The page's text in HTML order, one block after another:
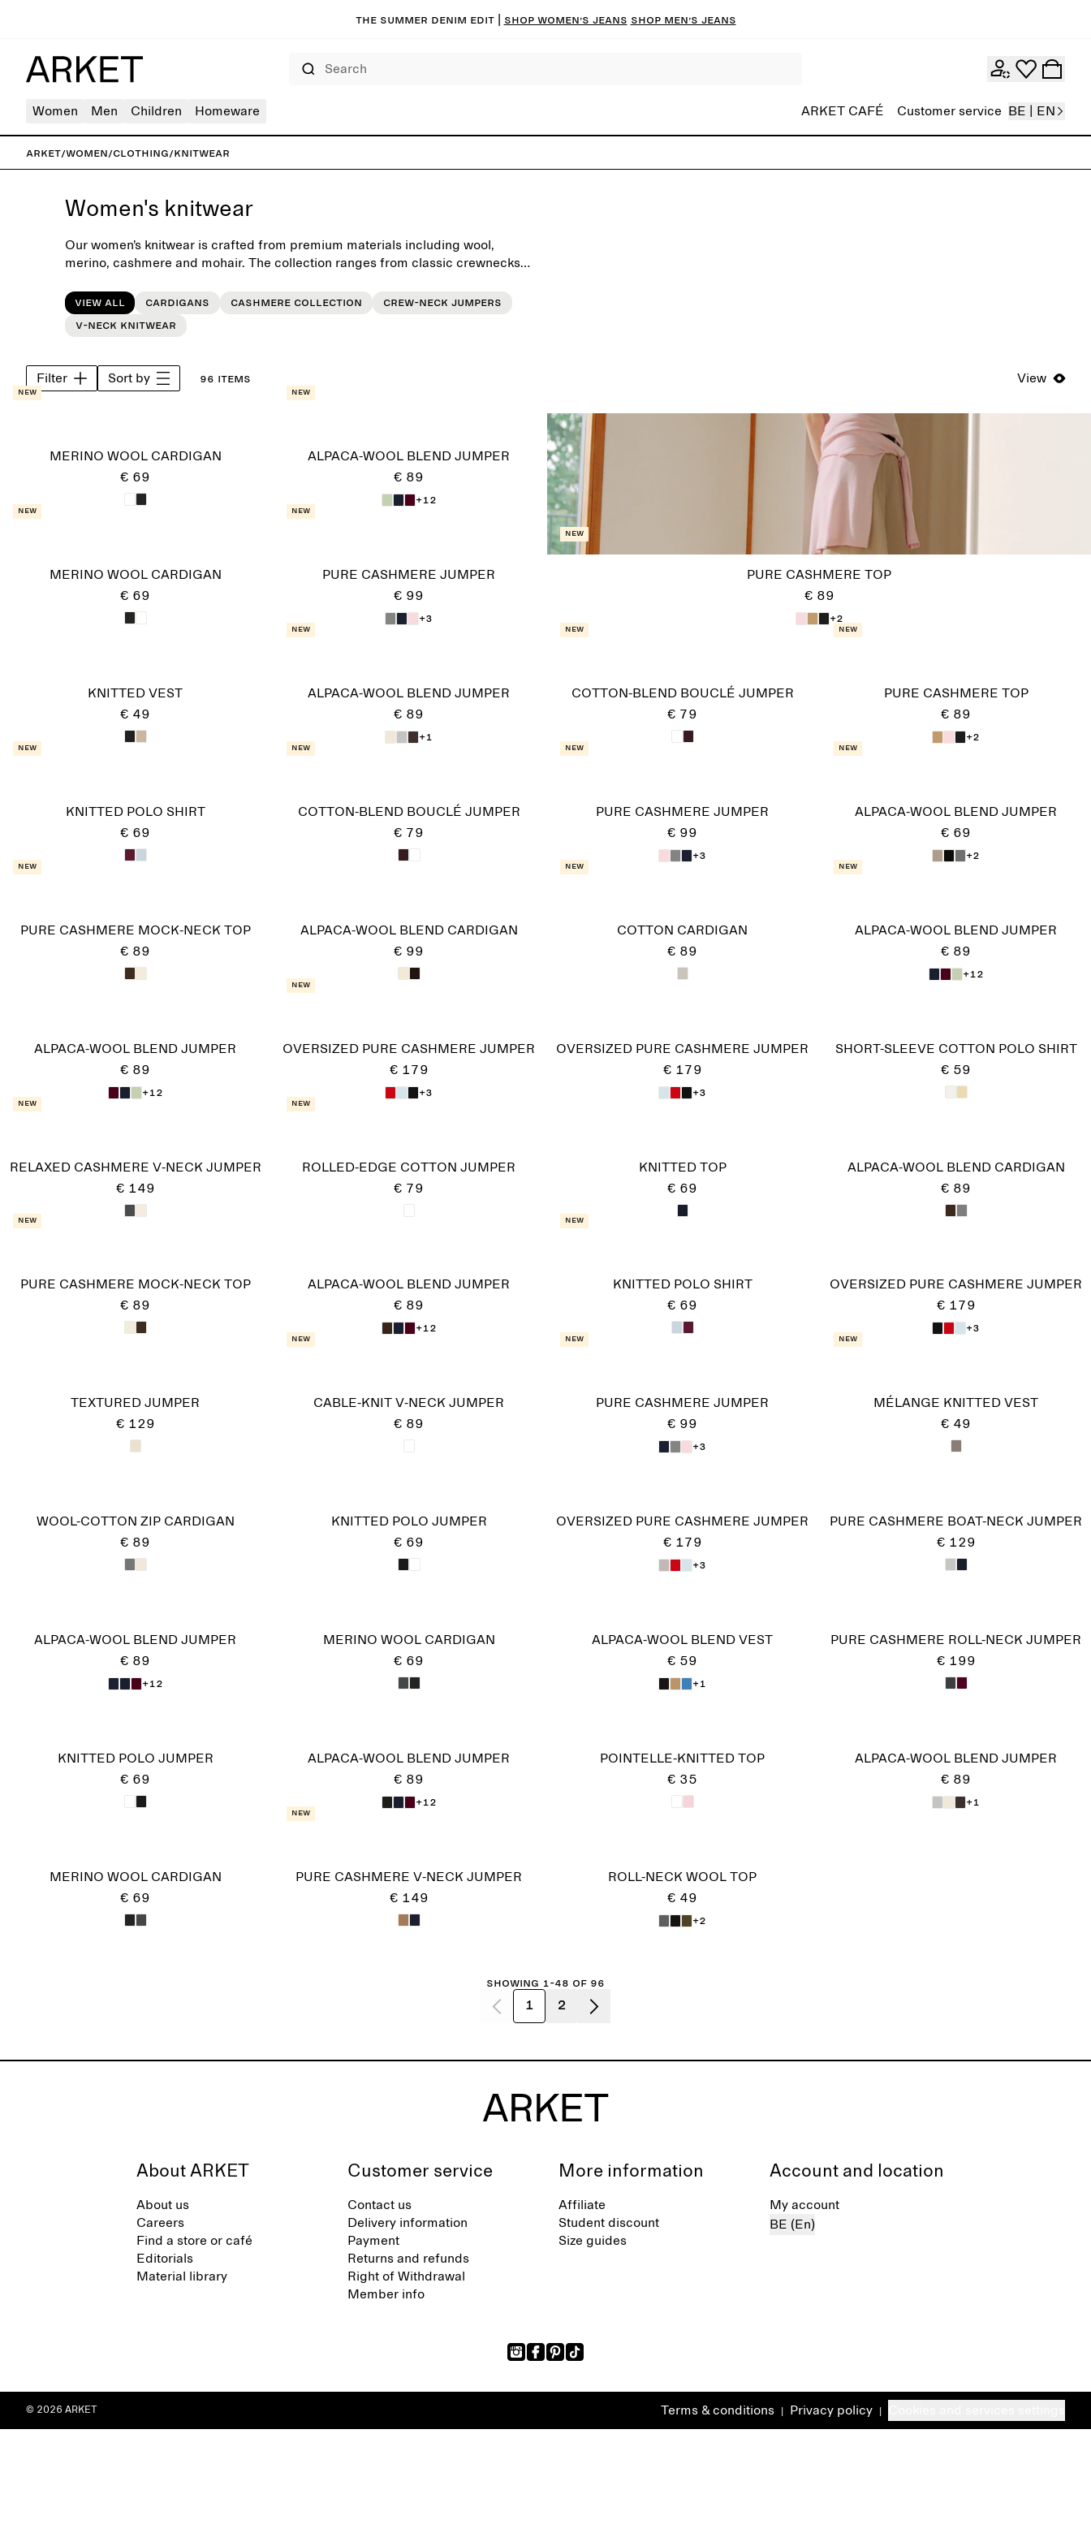
The summer denim edit | Shop women’s jeans Shop men’s jeans
Women Men Children Homeware ARKET CAFÉ Customer service BE | EN
ARKET/Women/Clothing/Knitwear
Women's knitwear
Our women’s knitwear is crafted from premium materials including wool,
merino, cashmere and mohair. The collection ranges from classic crewnecks,
Designed with a focus on quality, neutral colours and timeless aesthetics,
these pieces form an essential foundation for the everyday wardrobe, season
View all Cardigans Cashmere collection
Crew-neck jumpers
V-neck knitwear
Filter Sort by 96 items View
New
MERINO WOOL CARDIGAN
€ 69
New
ALPACA-WOOL BLEND JUMPER
€ 89
+12
New
PURE CASHMERE TOP
€ 89
+2
New
MERINO WOOL CARDIGAN
€ 69
New
PURE CASHMERE JUMPER
€ 99
+3
KNITTED VEST
€ 49
New
ALPACA-WOOL BLEND JUMPER
€ 89
+1
New
COTTON-BLEND BOUCLÉ JUMPER
€ 79
New
PURE CASHMERE TOP
€ 89
+2
New
KNITTED POLO SHIRT
€ 69
New
COTTON-BLEND BOUCLÉ JUMPER
€ 79
New
PURE CASHMERE JUMPER
€ 99
+3
New
ALPACA-WOOL BLEND JUMPER
€ 69
+2
New
PURE CASHMERE MOCK-NECK TOP
€ 89
ALPACA-WOOL BLEND CARDIGAN
€ 99
New
COTTON CARDIGAN
€ 89
New
ALPACA-WOOL BLEND JUMPER
€ 89
+12
ALPACA-WOOL BLEND JUMPER
€ 89
+12
New
OVERSIZED PURE CASHMERE JUMPER​
€ 179
+3
OVERSIZED PURE CASHMERE JUMPER​
€ 179
+3
SHORT-SLEEVE COTTON POLO SHIRT
€ 59
New
RELAXED CASHMERE V-NECK JUMPER
€ 149
New
ROLLED-EDGE COTTON JUMPER
€ 79
KNITTED TOP
€ 69
ALPACA-WOOL BLEND CARDIGAN
€ 89
New
PURE CASHMERE MOCK-NECK TOP
€ 89
ALPACA-WOOL BLEND JUMPER
€ 89
+12
New
KNITTED POLO SHIRT
€ 69
OVERSIZED PURE CASHMERE JUMPER​
€ 179
+3
TEXTURED JUMPER
€ 129
New
CABLE-KNIT V-NECK JUMPER
€ 89
New
PURE CASHMERE JUMPER
€ 99
+3
New
MÉLANGE KNITTED VEST
€ 49
WOOL-COTTON ZIP CARDIGAN
€ 89
KNITTED POLO JUMPER
€ 69
OVERSIZED PURE CASHMERE JUMPER​
€ 179
+3
PURE CASHMERE BOAT-NECK JUMPER
€ 129
ALPACA-WOOL BLEND JUMPER
€ 89
+12
MERINO WOOL CARDIGAN
€ 69
ALPACA-WOOL BLEND VEST
€ 59
+1
PURE CASHMERE ROLL-NECK JUMPER
€ 199
KNITTED POLO JUMPER
€ 69
ALPACA-WOOL BLEND JUMPER
€ 89
+12
POINTELLE-KNITTED TOP
€ 35
ALPACA-WOOL BLEND JUMPER
€ 89
+1
MERINO WOOL CARDIGAN
€ 69
New
PURE CASHMERE V-NECK JUMPER
€ 149
ROLL-NECK WOOL TOP
€ 49
+2
Showing 1-48 of 96
1 2
About ARKET
About us
Careers
Find a store or café
Editorials
Material library
Customer service
Contact us
Delivery information
Payment
Returns and refunds
Right of Withdrawal
Member info
More information
Affiliate
Student discount
Size guides
Account and location
My account
BE (En)
Terms & conditions Privacy policy
© 2026 ARKET